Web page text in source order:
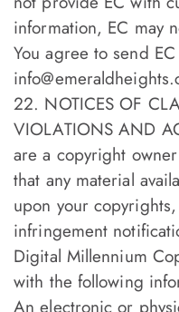
information, EC may
You agree to send
22. NOTICES OF
VIOLATIONS AND
are a copyright
that any material
upon your
infringement
Digital Millennium
with the following
An electronic or